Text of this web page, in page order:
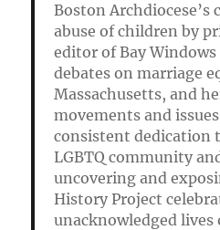
Boston Archdiocese’s
abuse of children by
editor ofBay Windows
debates on marriage
Massachusetts, and
movements and
consistent dedication
LGBTQ community
uncovering and
History Project
unacknowledged lives